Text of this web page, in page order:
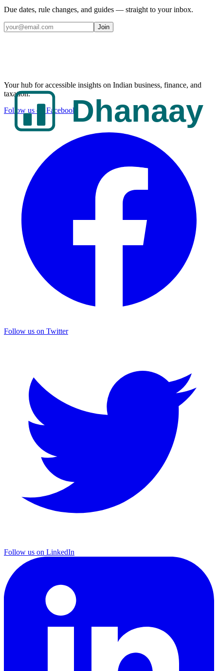
Due dates, rule changes, and guides — straight to your inbox.
Join
Your hub for accessible insights on Indian business, finance, and
taxation.
Follow us on Facebook
Follow us on Twitter
Follow us on LinkedIn